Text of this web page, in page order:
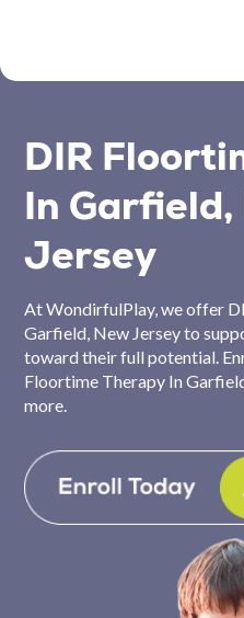
DIR
In Garfield,
Jersey
At WondirfulPlay, we offer
Garfield, New Jersey to
toward their full potential.
Floortime Therapy In
more.